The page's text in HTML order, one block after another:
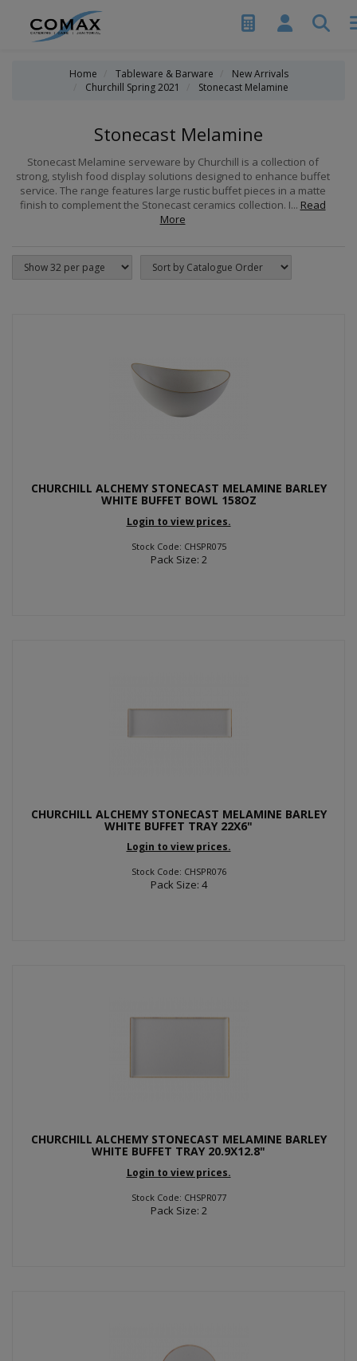
Home Tableware & Barware
New Arrivals
Churchill Spring 2021
Stonecast Melamine
Stonecast Melamine
Stonecast Melamine serveware by Churchill is a collection of
strong, stylish food display solutions designed to enhance buffet
service. The range features large rustic buffet pieces in a matte
finish to complement the Stonecast ceramics collection. I... Read
More
CHURCHILL ALCHEMY STONECAST MELAMINE BARLEY
WHITE BUFFET BOWL 158OZ
Login to view prices.
Stock Code: CHSPR075
Pack Size: 2
CHURCHILL ALCHEMY STONECAST MELAMINE BARLEY
WHITE BUFFET TRAY 22X6"
Login to view prices.
Stock Code: CHSPR076
Pack Size: 4
CHURCHILL ALCHEMY STONECAST MELAMINE BARLEY
WHITE BUFFET TRAY 20.9X12.8"
Login to view prices.
Stock Code: CHSPR077
Pack Size: 2